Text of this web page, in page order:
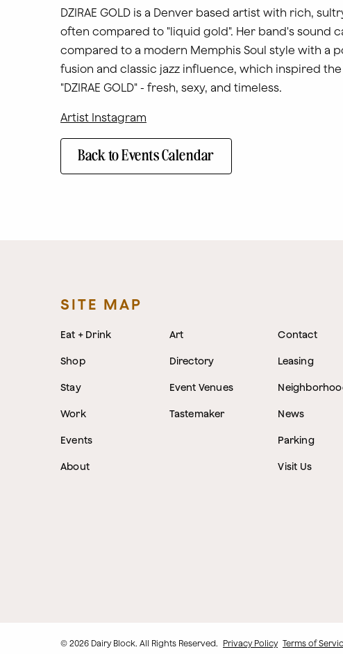
DZIRAE GOLD is a Denver based artist with rich,
often compared to "liquid gold". Her band's sound
compared to a modern Memphis Soul style with a
fusion and classic jazz influence, which inspired the
"DZIRAE GOLD" - fresh, sexy, and timeless.
Artist Instagram
Back to Events Calendar
SITE MAP
Eat + Drink
Shop
Stay
Work
Events
About
Art
Directory
Event Venues
Tastemaker
Contact
Leasing
News
Parking
Visit Us
© 2026 Dairy Block. All Rights Reserved. Privacy Policy Terms of